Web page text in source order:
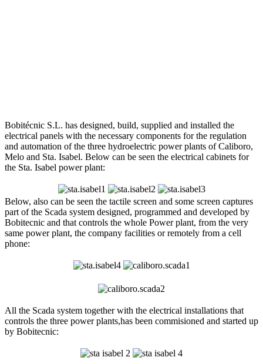
Bobitécnic S.L. has designed, build, supplied and installed the
electrical panels with the necessary components for the regulation
and automation of the three hydroelectric power plants of Caliboro,
Melo and Sta. Isabel. Below can be seen the electrical cabinets for
the Sta. Isabel power plant:
Below, also can be seen the tactile screen and some screen captures
part of the Scada system designed, programmed and developed by
Bobitecnic and that controls the whole Power plant, from the very
same power plant, the company facilities or remotely from a cell
phone:
All the Scada system together with the electrical installations that
controls the three power plants,has been commisioned and started up
by Bobitecnic: